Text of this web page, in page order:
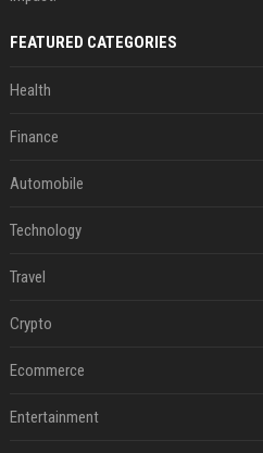
FEATURED CATEGORIES
Health
Finance
Automobile
Technology
Travel
Crypto
Ecommerce
Entertainment